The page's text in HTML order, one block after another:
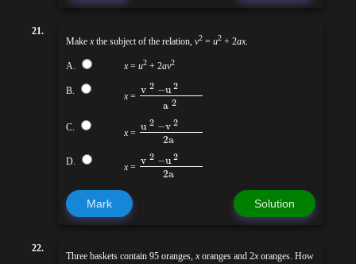
21.
Make xthe subject of the relation, v2 = u2 + 2ax.
A. x= u2 + 2av2
B.
x= v 2 −u2
a 2
C.
x= u2 −v2
2a
D.
x= v 2 −u2
2a
Mark Solution
22.
Three baskets contain 95 oranges, xoranges and 2xoranges. How